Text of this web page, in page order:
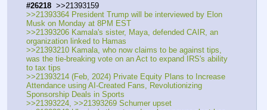
#26218
  >>21393159
>>21393364 President Trump will be interviewed by Elon
Musk on Monday at 8PM EST
>>21393206 Kamala's sister, Maya, defended CAIR, an
organization linked to Hamas
>>21393210 Kamala, who now claims to be against tips,
was the tie-breaking vote on an Act to expand IRS's ability
to tax tips
>>21393214 (Feb, 2024) Private Equity Plans to Increase
Attendance using AI-Created Fans, Revolutionizing
Sponsorship Deals in Sports
>>21393224, >>21393269 Schumer upset